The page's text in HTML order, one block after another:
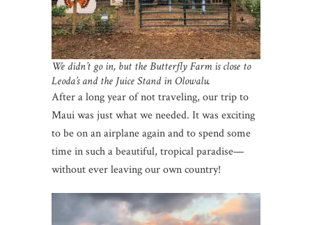
We didn’t go in, but the Butterfly Farm is close to
Leoda’s and the Juice Stand in Olowalu.
After a long year of not traveling, our trip to
Maui was just what we needed. It was exciting
to be on an airplane again and to spend some
time in such a beautiful, tropical paradise—
without ever leaving our own country!